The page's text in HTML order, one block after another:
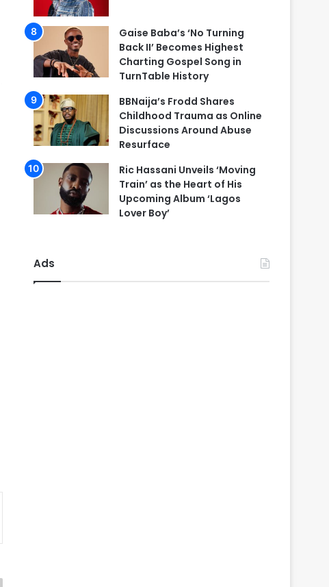
Gaise Baba’s ‘No Turning
Back II’ Becomes Highest
Charting Gospel Song in
TurnTable History
BBNaija’s Frodd Shares
Childhood Trauma as Online
Discussions Around Abuse
Resurface
Ric Hassani Unveils ‘Moving
Train’ as the Heart of His
Upcoming Album ‘Lagos
Lover Boy’
Ads